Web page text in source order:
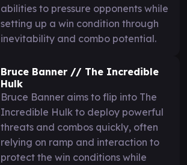
abilities to pressure opponents while
setting up a win condition through
inevitability and combo potential.
Bruce Banner // The Incredible
Hulk
Bruce Banner aims to flip into The
Incredible Hulk to deploy powerful
threats and combos quickly, often
relying on ramp and interaction to
protect the win conditions while